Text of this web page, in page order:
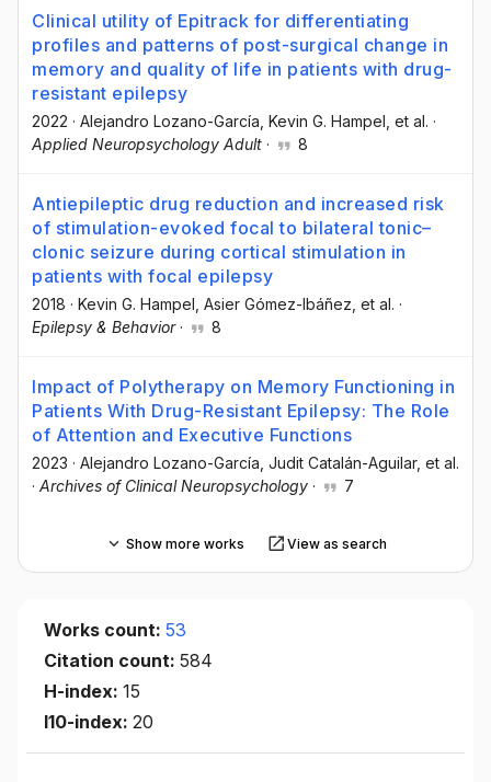
Clinical utility of Epitrack for differentiating
profiles and patterns of post-surgical change in
memory and quality of life in patients with drug-
resistant epilepsy
2022 · Alejandro Lozano-García , Kevin G. Hampel , et al. ·
Applied Neuropsychology Adult · 8
Antiepileptic drug reduction and increased risk
of stimulation-evoked focal to bilateral tonic–
clonic seizure during cortical stimulation in
patients with focal epilepsy
2018 · Kevin G. Hampel , Asier Gómez-Ibáñez , et al. ·
Epilepsy & Behavior· 8
Impact of Polytherapy on Memory Functioning in
Patients With Drug-Resistant Epilepsy: The Role
of Attention and Executive Functions
2023 · Alejandro Lozano-García , Judit Catalán-Aguilar, et al.
· Archives of Clinical Neuropsychology · 7
Show more works View as search
Works count: 53
Citation count: 584
H-index: 15
I10-index: 20